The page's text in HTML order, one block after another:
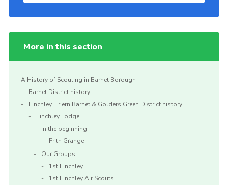
More in this section
A History of Scouting in Barnet Borough
Barnet District history
Finchley, Friern Barnet & Golders Green District history
Finchley Lodge
In the beginning
Frith Grange
Our Groups
1st Finchley
1st Finchley Air Scouts